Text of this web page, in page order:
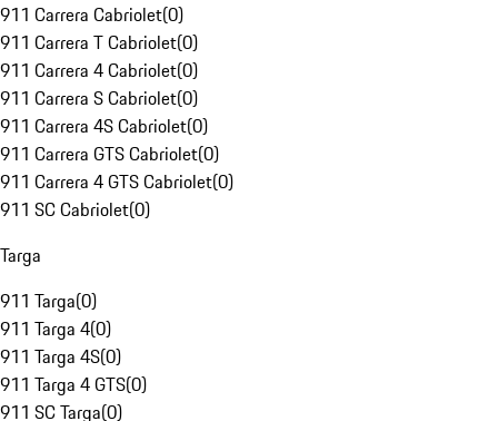
911 Carrera Cabriolet(0)
911 Carrera T Cabriolet(0)
911 Carrera 4 Cabriolet(0)
911 Carrera S Cabriolet(0)
911 Carrera 4S Cabriolet(0)
911 Carrera GTS Cabriolet(0)
911 Carrera 4 GTS Cabriolet(0)
911 SC Cabriolet(0)
Targa
911 Targa(0)
911 Targa 4(0)
911 Targa 4S(0)
911 Targa 4 GTS(0)
911 SC Targa(0)